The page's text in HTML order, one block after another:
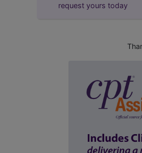
request yours today